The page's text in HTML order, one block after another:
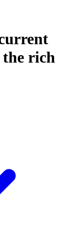
the rich